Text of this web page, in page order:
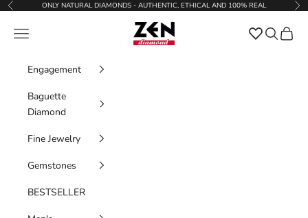
Skip to content
Previous ONLY NATURAL DIAMONDS - AUTHENTIC, ETHICAL AND 100% REAL
Zen Diamond
Navigation menu Favorites
Search
Cart
Engagement
Baguette
Diamond
Fine Jewelry
Gemstones
BESTSELLER